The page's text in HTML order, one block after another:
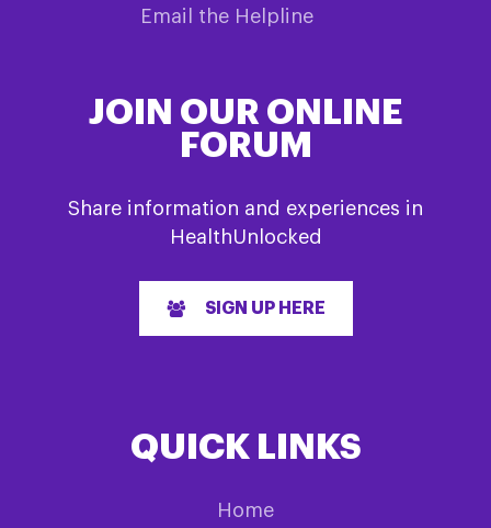
Email the Helpline
JOIN OUR ONLINE
FORUM
Share information and experiences in
HealthUnlocked
SIGN UP HERE
QUICK LINKS
Home